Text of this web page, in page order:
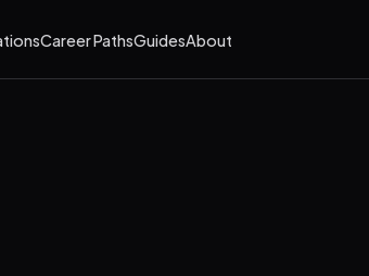
Career PathsGuidesAbout